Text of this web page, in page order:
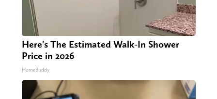
Here's The Estimated Walk-In Shower
Price in 2026
HomeBuddy